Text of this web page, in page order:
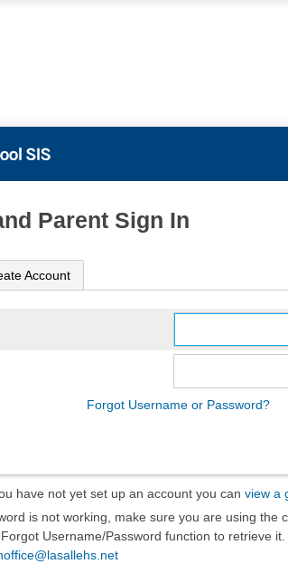
Parent Sign In
Account
Forgot Username or Password?
have not yet set up an account you can view a
is not working, make sure you are using the
Username/Password function to retrieve it.